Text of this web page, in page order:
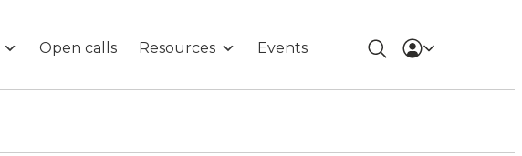
Open calls Resources Events